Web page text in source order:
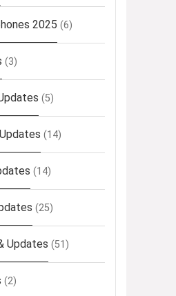
2025 (6)
(3)
(5)
(14)
(14)
(25)
Updates (51)
(2)